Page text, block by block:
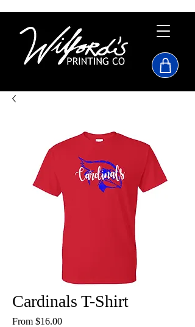
Cardinals T-Shirt
From $16.00Sale